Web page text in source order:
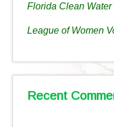
Florida Clean Water
League of Women
Recent